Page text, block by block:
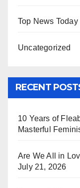
Top News Today
Uncategorized
RECENT
10 Years of
Masterful
Are We All in
July 21, 2026